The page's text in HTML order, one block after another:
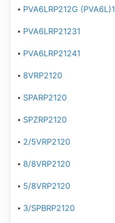
PVA6LRP212G (PVA6L)1
PVA6LRP21231
PVA6LRP21241
8VRP2120
SPARP2120
SPZRP2120
2/5VRP2120
8/8VRP2120
5/8VRP2120
3/SPBRP2120